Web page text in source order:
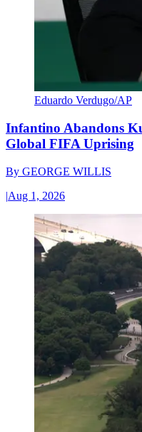
Eduardo Verdugo/AP
Infantino Abandons
Global FIFA Uprising
By GEORGE WILLIS
|Aug 1, 2026